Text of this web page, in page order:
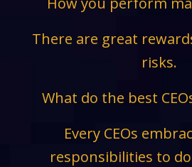
There are great
risks.
What do the best
Every CEOs
responsibilities to